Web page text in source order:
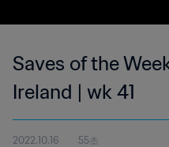
Saves of the
Ireland | wk 41
2022.10.16 55초